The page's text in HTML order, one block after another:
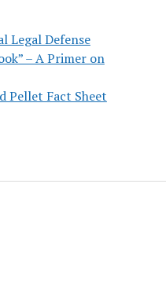
Legal Defense
– A Primer on
Pellet Fact Sheet